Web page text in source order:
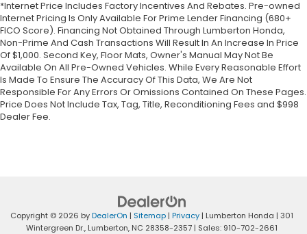
*Internet Price Includes Factory Incentives And Rebates. Pre-owned
Internet Pricing Is Only Available For Prime Lender Financing (680+
FICO Score). Financing Not Obtained Through Lumberton Honda,
Non-Prime And Cash Transactions Will Result In An Increase In Price
Of $1,000. Second Key, Floor Mats, Owner's Manual May Not Be
Available On All Pre-Owned Vehicles. While Every Reasonable Effort
Is Made To Ensure The Accuracy Of This Data, We Are Not
Responsible For Any Errors Or Omissions Contained On These Pages.
Price Does Not Include Tax, Tag, Title, Reconditioning Fees and $998
Dealer Fee.
Copyright © 2026 byDealerOn | Sitemap | Privacy | Lumberton Honda | 301
Wintergreen Dr., Lumberton, NC 28358-2357 | Sales: 910-702-2661